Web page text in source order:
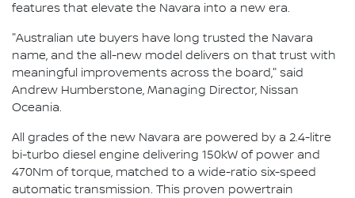
features that elevate the Navara into a new era.
"Australian ute buyers have long trusted the Navara
name, and the all-new model delivers on that trust with
meaningful improvements across the board," said
Andrew Humberstone, Managing Director, Nissan
Oceania.
All grades of the new Navara are powered by a 2.4-litre
bi-turbo diesel engine delivering 150kW of power and
470Nm of torque, matched to a wide-ratio six-speed
automatic transmission. This proven powertrain